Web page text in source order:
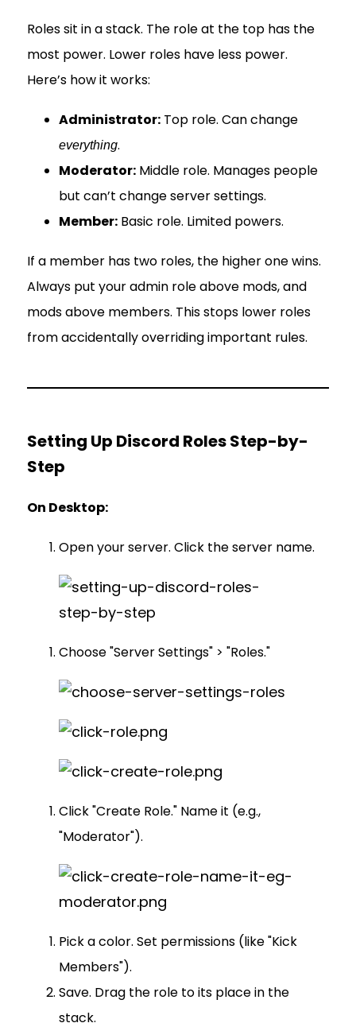
Roles sit in a stack. The role at the top has the
most power. Lower roles have less power.
Here’s how it works:
Administrator: Top role. Can change
everything.
Moderator: Middle role. Manages people
but can’t change server settings.
Member: Basic role. Limited powers.
If a member has two roles, the higher one wins.
Always put your admin role above mods, and
mods above members. This stops lower roles
from accidentally overriding important rules.
Setting Up Discord Roles Step-by-
Step
On Desktop:
Open your server. Click the server name.
Choose "Server Settings" > "Roles."
Click "Create Role." Name it (e.g.,
"Moderator").
Pick a color. Set permissions (like "Kick
Members").
Save. Drag the role to its place in the
stack.